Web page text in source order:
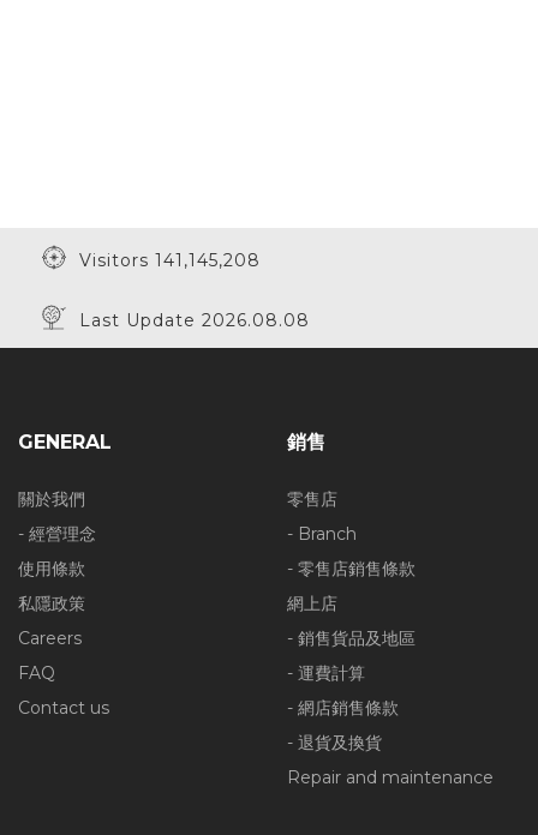
Visitors 141,145,208
Last Update 2026.08.08
GENERAL
關於我們
- 經營理念
使用條款
私隱政策
Careers
FAQ
Contact us
銷售
零售店
- Branch
- 零售店銷售條款
網上店
- 銷售貨品及地區
- 運費計算
- 網店銷售條款
- 退貨及換貨
Repair and maintenance